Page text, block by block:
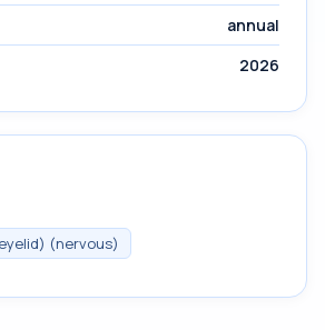
annual
2026
(nervous)